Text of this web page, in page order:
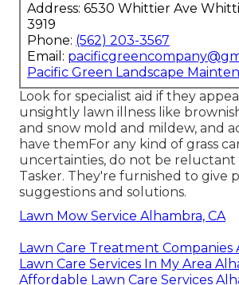
Address: 6530 Whittier Ave
3919
Phone: (562) 203-3567
Email:
Pacific Green Landscape
Look for specialist aid if they
unsightly lawn illness like
and snow mold and mildew, and
have themFor any kind of grass
uncertainties, do not be
Tasker. They're furnished to give
suggestions and solutions.
Lawn Mow Service Alhambra, CA
Lawn Care Treatment Companies
Lawn Care Services In My Area
Affordable Lawn Care Services